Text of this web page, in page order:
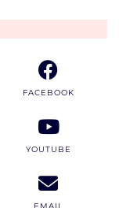
FACEBOOK
YOUTUBE
EMAIL